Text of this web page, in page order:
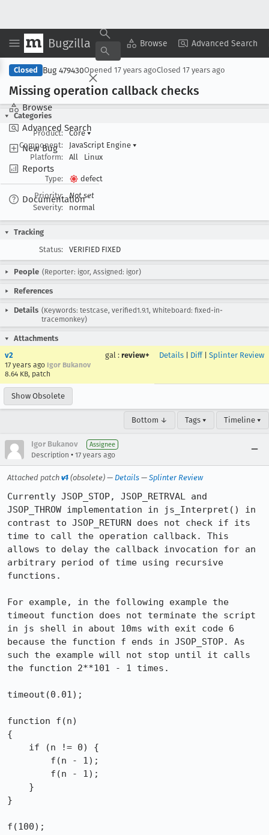
Bugzilla Browse Advanced Search
Browse
Advanced Search
New Bug
Reports
Documentation
Copy Summary ▾ View ▾
Closed Bug 479430Opened 17 years agoClosed 17 years ago
Missing operation callback checks
Categories
Product:
Core▾
Component:
JavaScript Engine ▾
Platform:
All Linux
Type:
defect
Priority:
Not set
Severity:
normal
Tracking
Status:
VERIFIED FIXED
People (Reporter: igor, Assigned: igor)
References
Details (Keywords: testcase, verified1.9.1, Whiteboard: fixed-in-
tracemonkey)
Attachments
v2
17 years ago Igor Bukanov
8.64 KB, patch
gal : review+ Details Diff| Splinter Review
Show Obsolete
Bottom ↓ Tags ▾ Timeline ▾
Igor Bukanov Assignee
Description • 17 years ago
Attached patch v1 (obsolete) — Details — Splinter Review
Currently JSOP_STOP, JSOP_RETRVAL and
JSOP_THROW implementation in js_Interpret() in
contrast to JSOP_RETURN does not check if its
time to call the operation callback. This
allows to delay the callback invocation for an
arbitrary period of time using recursive
functions.
For example, in the following example the
timeout function does not terminate the script
in js shell in about 10ms with exit code 6
because the function f ends in JSOP_STOP. As
such the example will not stop until it calls
the function 2**101 - 1 times.
timeout(0.01);
function f(n)
{
}
f(100);